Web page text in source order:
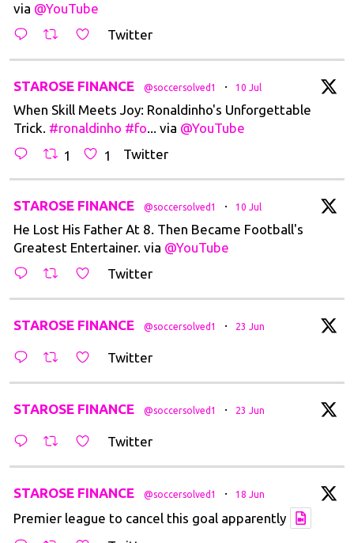
via @YouTube
Twitter
STAROSE FINANCE @soccersolved1 · 10 Jul
When Skill Meets Joy: Ronaldinho's Unforgettable
Trick. #ronaldinho #fo... via @YouTube
1
1 Twitter
STAROSE FINANCE @soccersolved1 · 10 Jul
He Lost His Father At 8. Then Became Football's
Greatest Entertainer. via @YouTube
Twitter
STAROSE FINANCE @soccersolved1 · 23 Jun
Twitter
STAROSE FINANCE @soccersolved1 · 23 Jun
Twitter
STAROSE FINANCE @soccersolved1 · 18 Jun
Premier league to cancel this goal apparently